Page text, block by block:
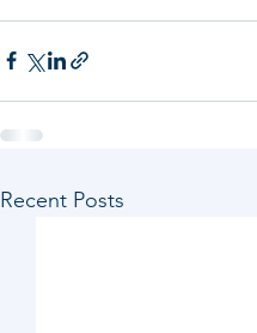
Recent Posts